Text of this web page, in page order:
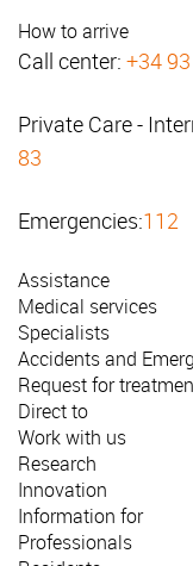
How to arrive
Call center: +34
Private Care -
83
Emergencies:112
Assistance
Medical services
Specialists
Accidents and
Request for
Direct to
Work with us
Research
Innovation
Information for
Professionals